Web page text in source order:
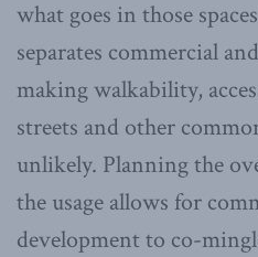
what goes in those
separates commercial
making walkability,
streets and other
unlikely. Planning the
the usage allows for
development to co-